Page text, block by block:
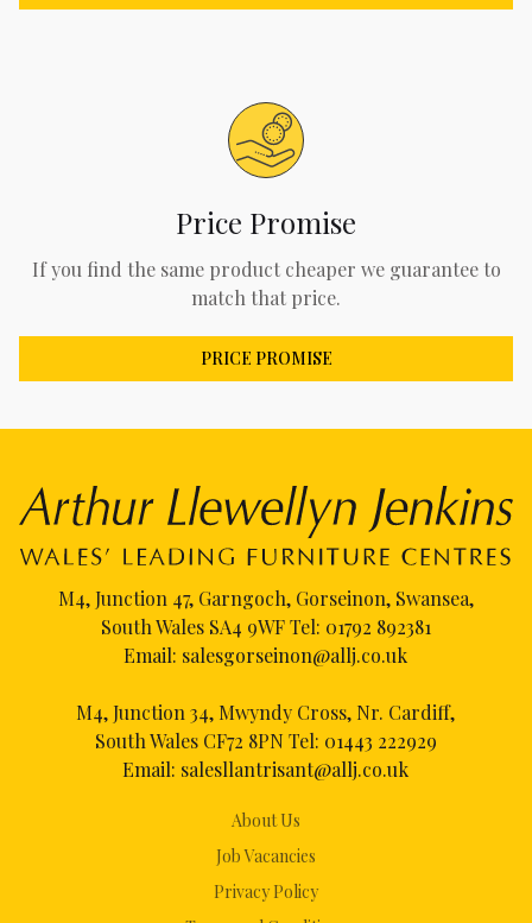
Price Promise
If you find the same product cheaper we guarantee to
match that price.
PRICE PROMISE
About Us
Job Vacancies
Privacy Policy
M4, Junction 47, Garngoch, Gorseinon, Swansea,
South Wales SA4 9WF Tel: 01792 892381
Email: salesgorseinon@allj.co.uk
M4, Junction 34, Mwyndy Cross, Nr. Cardiff,
South Wales CF72 8PN Tel: 01443 222929
Email: salesllantrisant@allj.co.uk